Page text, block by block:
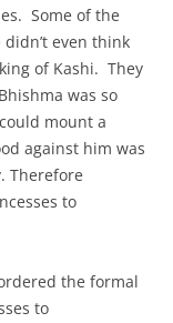
Some of the
even think
of Kashi. They
was so
mount a
against him was
Therefore
to
the formal
to